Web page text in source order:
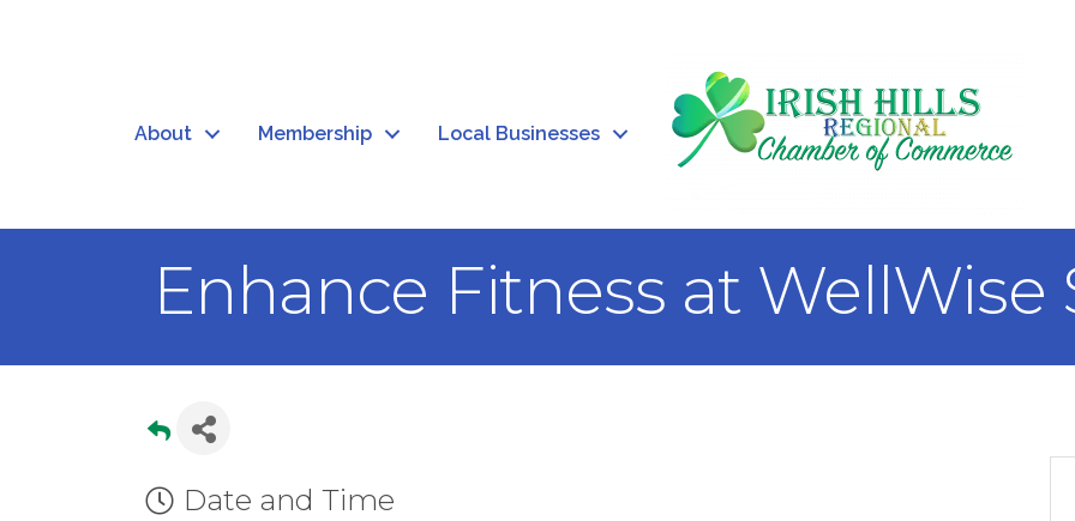
About Membership Local Businesses
Enhance Fitness at WellWise
Date and Time